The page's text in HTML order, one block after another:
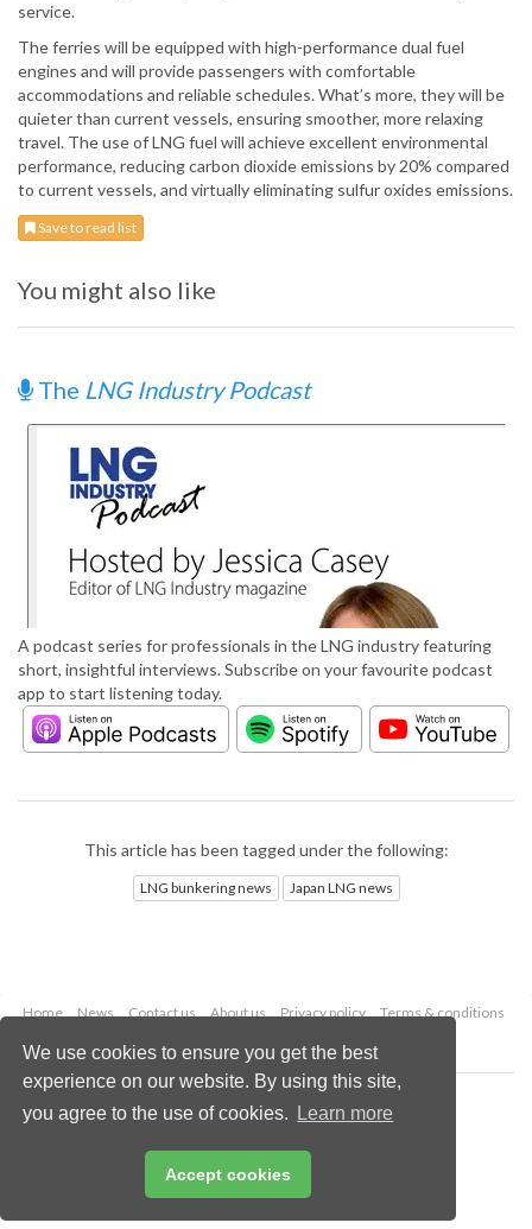
We use cookies to ensure you get the best
experience on our website. By using this site,
you agree to the use of cookies.
Learn more
Accept cookies
service.
The ferries will be equipped with high-performance dual fuel
engines and will provide passengers with comfortable
accommodations and reliable schedules. What’s more, they will be
quieter than current vessels, ensuring smoother, more relaxing
travel. The use of LNG fuel will achieve excellent environmental
performance, reducing carbon dioxide emissions by 20% compared
to current vessels, and virtually eliminating sulfur oxides emissions.
Save to read list
You might also like
The LNG Industry Podcast
A podcast series for professionals in the LNG industry featuring
short, insightful interviews. Subscribe on your favourite podcast
app to start listening today.
This article has been tagged under the following:
LNG bunkering news Japan LNG news
Home News Contact us About us Privacy policy
Terms & conditions
Copyright © 2026 Palladian Publications Ltd.
All rights reserved
Email:enquiries@lngindustry.com